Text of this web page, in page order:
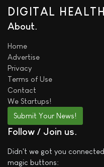
DIGITAL
About
Home
Advertise
Privacy
Terms of Use
Contact
We Startups!
Submit Your News!
Follow / Join us
Didn't we got you
magic buttons: